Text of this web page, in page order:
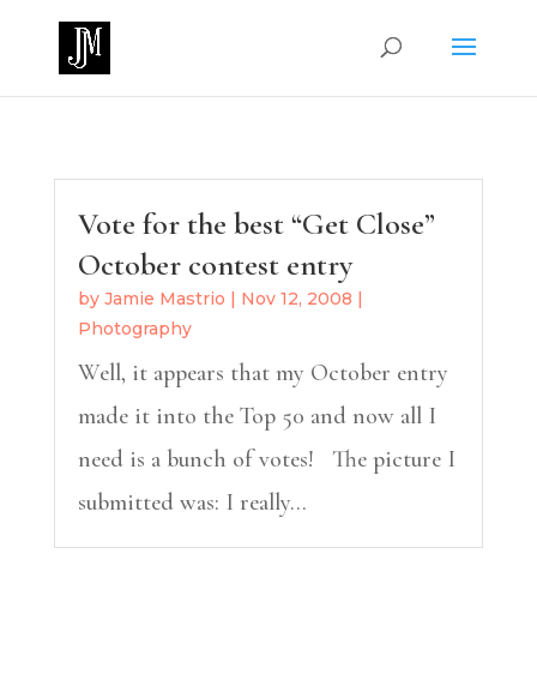
Vote for the best “Get Close”
October contest entry
by Jamie Mastrio | Nov 12, 2008 |
Photography
Well, it appears that my October entry
made it into the Top 50 and now all I
need is a bunch of votes! The picture I
submitted was: I really...